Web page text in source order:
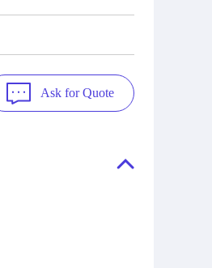
Ask for Quote